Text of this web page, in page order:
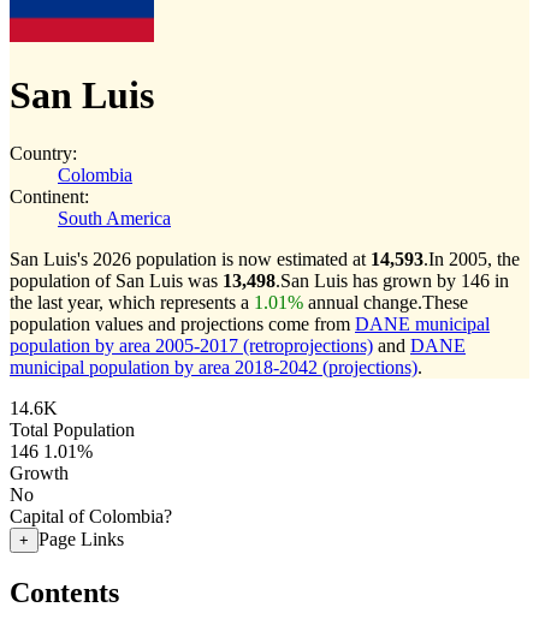
San Luis
Country:
Colombia
Continent:
South America
San Luis's 2026 population is now estimated at 14,593.In 2005, the
population of San Luis was 13,498.San Luis has grown by 146 in
the last year, which represents a 1.01% annual change.These
population values and projections come from DANE municipal
population by area 2005-2017 (retroprojections) and DANE
municipal population by area 2018-2042 (projections).
14.6K
Total Population
146 1.01%
Growth
No
Capital of Colombia?
+ Page Links
Contents